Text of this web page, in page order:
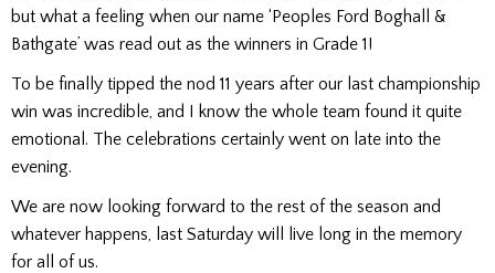
but what a feeling when our name ‘Peoples Ford Boghall &
Bathgate’ was read out as the winners in Grade 1!
To be finally tipped the nod 11 years after our last championship
win was incredible, and I know the whole team found it quite
emotional. The celebrations certainly went on late into the
evening.
We are now looking forward to the rest of the season and
whatever happens, last Saturday will live long in the memory
for all of us.